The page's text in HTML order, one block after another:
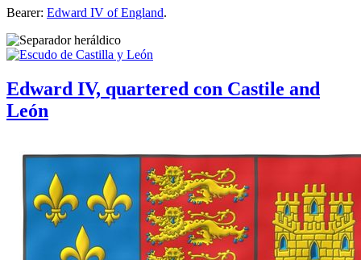
Bearer: Edward IV of England.
Edward IV, quartered con Castile and
León